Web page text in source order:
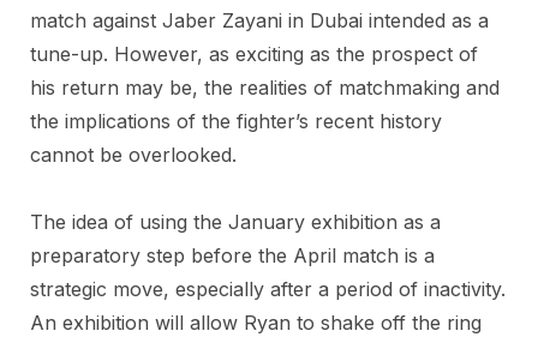
match against Jaber Zayani in Dubai intended as a
tune-up. However, as exciting as the prospect of
his return may be, the realities of matchmaking and
the implications of the fighter’s recent history
cannot be overlooked.
The idea of using the January exhibition as a
preparatory step before the April match is a
strategic move, especially after a period of inactivity.
An exhibition will allow Ryan to shake off the ring